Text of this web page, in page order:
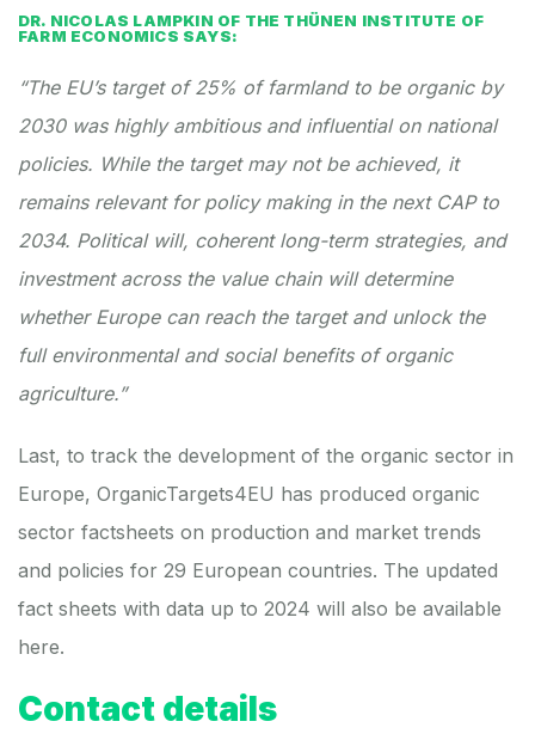
DR. NICOLAS LAMPKIN OF THE THÜNEN INSTITUTE OF
FARM ECONOMICS SAYS:
“The EU’s target of 25% of farmland to be organic by
2030 was highly ambitious and influential on national
policies. While the target may not be achieved, it
remains relevant for policy making in the next CAP to
2034. Political will, coherent long-term strategies, and
investment across the value chain will determine
whether Europe can reach the target and unlock the
full environmental and social benefits of organic
agriculture.”
Last, to track the development of the organic sector in
Europe, OrganicTargets4EU has produced organic
sector factsheets on production and market trends
and policies for 29 European countries. The updated
fact sheets with data up to 2024 will also be available
here.
Contact details